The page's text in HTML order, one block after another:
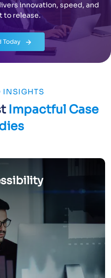
innovation, speed, and
to release.
Today
INSIGHTS
Impactful Case